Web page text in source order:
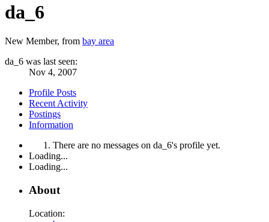
da_6
New Member, from bay area
da_6 was last seen:
Nov 4, 2007
Profile Posts
Recent Activity
Postings
Information
There are no messages on da_6's profile yet.
Loading...
Loading...
About
Location: